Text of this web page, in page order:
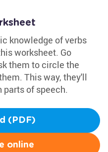
knowledge of verbs
worksheet. Go
them to circle the
This way, they'll
of speech.
(PDF)
online